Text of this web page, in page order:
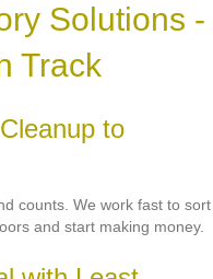
Solutions -
Track
to
counts. We work fast to sort
and start making money.